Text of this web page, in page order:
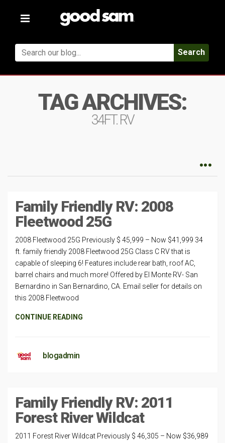
Toggle
Search
TAG ARCHIVES:
34FT. RV
Family Friendly RV: 2008
Fleetwood 25G
2008 Fleetwood 25G Previously $ 45,999 – Now $41,999 34
ft. family friendly 2008 Fleetwood 25G Class C RV that is
capable of sleeping 6! Features include rear bath, roof AC,
barrel chairs and much more! Offered by El Monte RV- San
Bernardino in San Bernardino, CA. Email seller for details on
this 2008 Fleetwood
CONTINUE READING
blogadmin
Family Friendly RV: 2011
Forest River Wildcat
2011 Forest River Wildcat Previously $ 46,305 – Now $36,989